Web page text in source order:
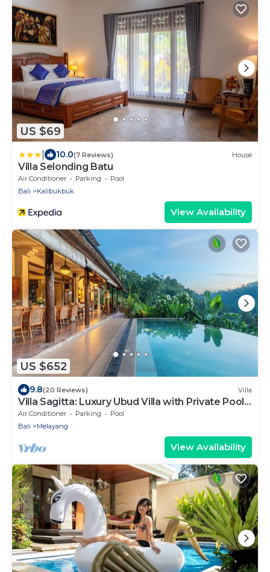
US $69
10.0(7 Reviews) House
Villa Selonding Batu
Air Conditioner Parking
Pool
Bali
Kalibukbuk
View Availability
US $652
9.8(20 Reviews) Villa
Villa Sagitta: Luxury Ubud Villa with Private Pool
& Forest Views, Fully Staffed
Air Conditioner Parking
Pool
Bali
Melayang
View Availability